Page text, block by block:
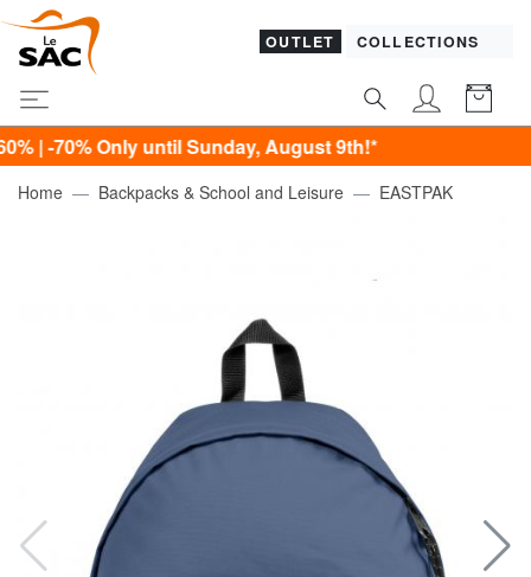
OUTLET COLLECTIONS
Only until Sunday, August 9th!*
Home Backpacks & School and Leisure EASTPAK